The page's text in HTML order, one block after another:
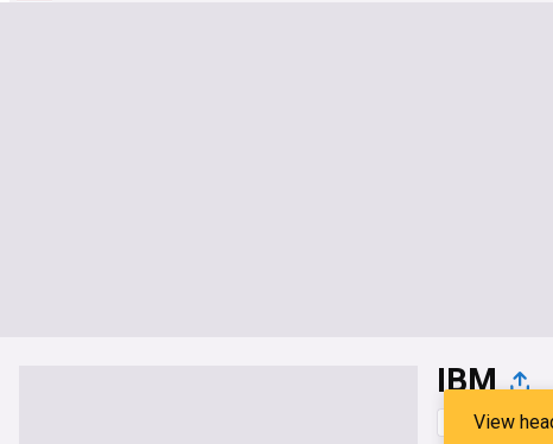
IBM
Top Latest
View